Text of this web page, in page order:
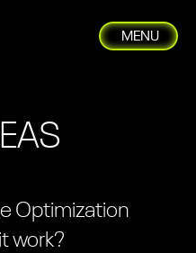
MENU
Optimization
work?